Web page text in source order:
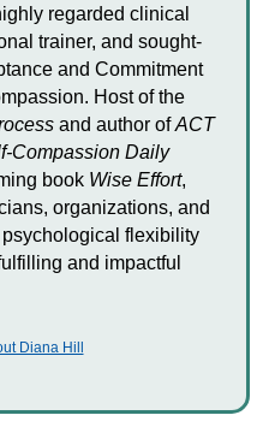
regarded clinical
trainer, and sought-
and Commitment
Host of the
and author ofACT
Compassion Daily
book Wise Effort,
organizations, and
flexibility
and impactful
Diana Hill